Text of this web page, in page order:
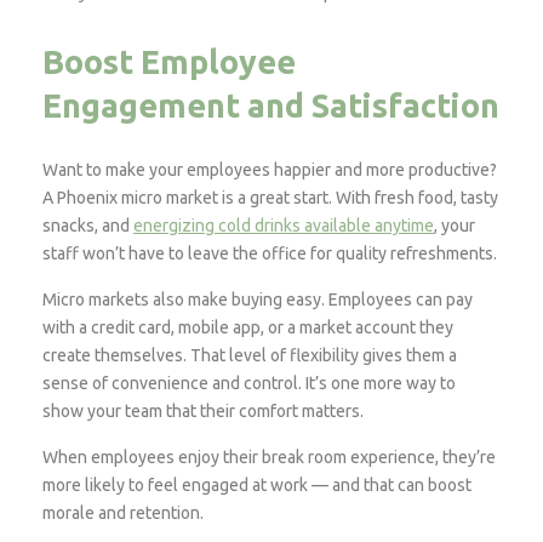
Boost Employee
Engagement and Satisfaction
Want to make your employees happier and more productive?
A Phoenix micro market is a great start. With fresh food, tasty
snacks, andenergizing cold drinks available anytime, your
staff won’t have to leave the office for quality refreshments.
Micro markets also make buying easy. Employees can pay
with a credit card, mobile app, or a market account they
create themselves. That level of flexibility gives them a
sense of convenience and control. It’s one more way to
show your team that their comfort matters.
When employees enjoy their break room experience, they’re
more likely to feel engaged at work — and that can boost
morale and retention.